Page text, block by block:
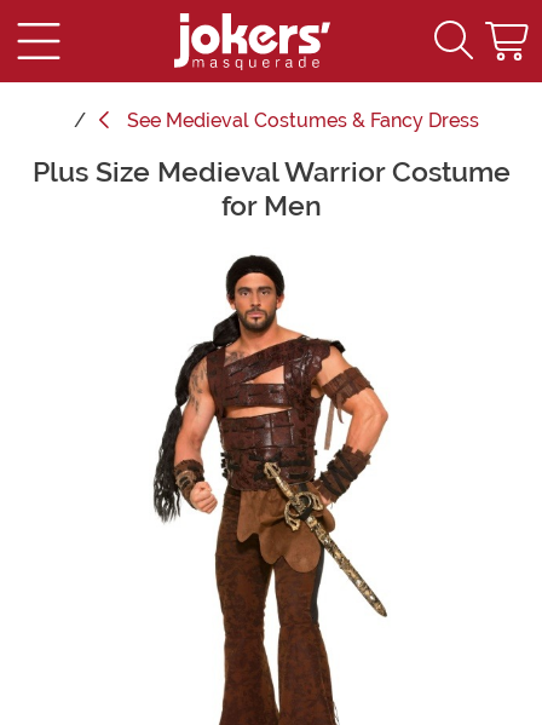
See Medieval Costumes & Fancy Dress
Main Content
Plus Size Medieval Warrior Costume
for Men